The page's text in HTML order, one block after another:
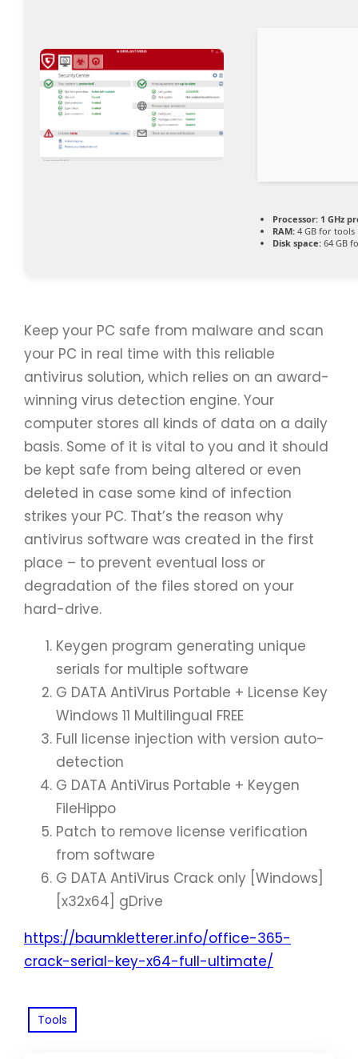
Processor: 1 GHz
RAM: 4 GB for tools
Disk space: 64 GB
Keep your PC safe from malware and scan
your PC in real time with this reliable
antivirus solution, which relies on an award-
winning virus detection engine. Your
computer stores all kinds of data on a daily
basis. Some of it is vital to you and it should
be kept safe from being altered or even
deleted in case some kind of infection
strikes your PC. That’s the reason why
antivirus software was created in the first
place – to prevent eventual loss or
degradation of the files stored on your
hard-drive.
Keygen program generating unique
serials for multiple software
G DATA AntiVirus Portable + License Key
Windows 11 Multilingual FREE
Full license injection with version auto-
detection
G DATA AntiVirus Portable + Keygen
FileHippo
Patch to remove license verification
from software
G DATA AntiVirus Crack only [Windows]
[x32x64] gDrive
https://baumkletterer.info/office-365-
crack-serial-key-x64-full-ultimate/
Tools